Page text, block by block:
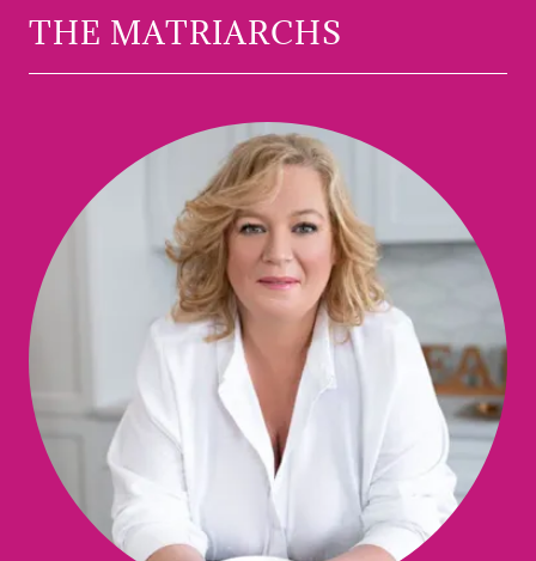
THE MATRIARCHS